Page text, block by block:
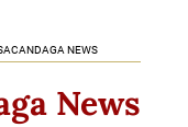
NEWS
News